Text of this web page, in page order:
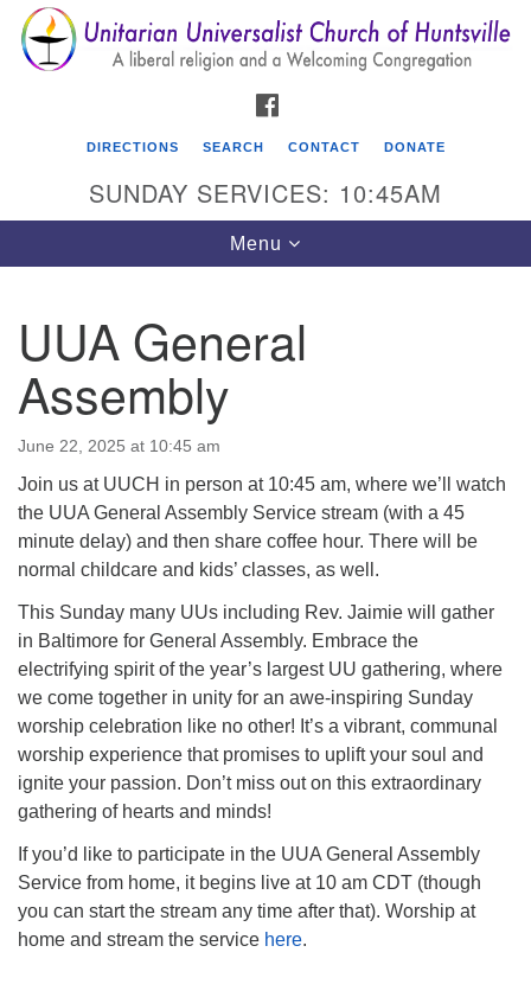
Search
for:
Search
Google
Map
Unitarian Universalist Church of Huntsville
3921 Broadmor Rd.
Huntsville AL, 35810
Directions
Mail To:
P. O. Box 5545
Huntsville, AL 35814
(256) 534-0508
uuch@uuch.org
DIRECTIONS SEARCH CONTACT DONATE
SUNDAY SERVICES: 10:45AM
Toggle
navigation
Menu
UUA General
Assembly
June 22, 2025 at 10:45 am
Join us at UUCH in person at 10:45 am, where we’ll watch
the UUA General Assembly Service stream (with a 45
minute delay) and then share coffee hour. There will be
normal childcare and kids’ classes, as well.
This Sunday many UUs including Rev. Jaimie will gather
in Baltimore for General Assembly. Embrace the
electrifying spirit of the year’s largest UU gathering, where
we come together in unity for an awe-inspiring Sunday
worship celebration like no other! It’s a vibrant, communal
worship experience that promises to uplift your soul and
ignite your passion. Don’t miss out on this extraordinary
gathering of hearts and minds!
If you’d like to participate in the UUA General Assembly
Service from home, it begins live at 10 am CDT (though
you can start the stream any time after that). Worship at
home and stream the service here.